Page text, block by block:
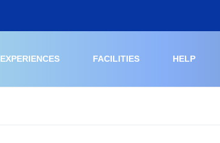
EXPERIENCES FACILITIES HELP